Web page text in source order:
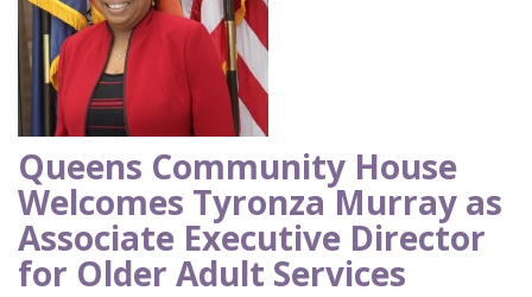
Queens Community House
Welcomes Tyronza Murray as
Associate Executive Director
for Older Adult Services